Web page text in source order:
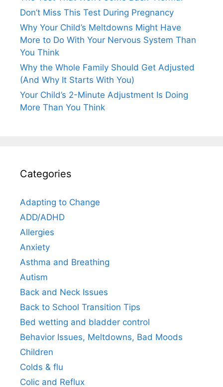
Don’t Miss This Test During Pregnancy
Why Your Child’s Meltdowns Might Have
More to Do With Your Nervous System Than
You Think
Why the Whole Family Should Get Adjusted
(And Why It Starts With You)
Your Child’s 2-Minute Adjustment Is Doing
More Than You Think
Categories
Adapting to Change
ADD/ADHD
Allergies
Anxiety
Asthma and Breathing
Autism
Back and Neck Issues
Back to School Transition Tips
Bed wetting and bladder control
Behavior Issues, Meltdowns, Bad Moods
Children
Colds & flu
Colic and Reflux